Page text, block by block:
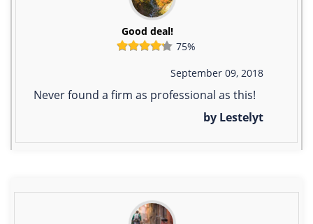
Good deal!
75%
September 09, 2018
Never found a firm as professional as this!
by Lestelyt